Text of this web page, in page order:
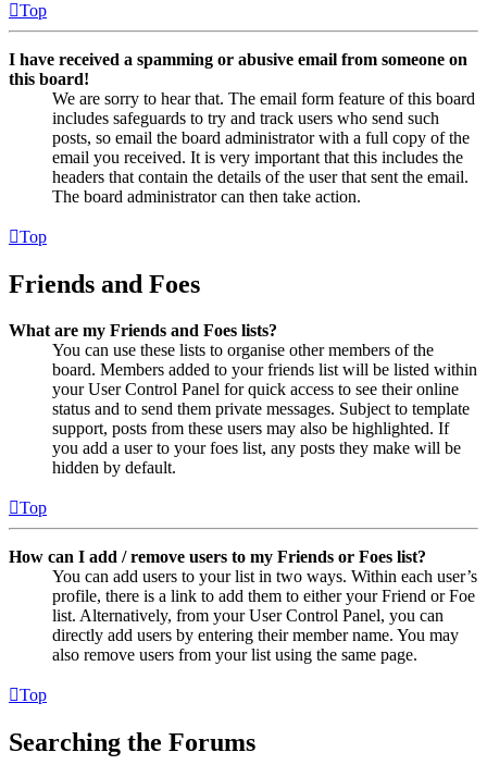
Top
I have received a spamming or abusive email from someone on
this board!
We are sorry to hear that. The email form feature of this board
includes safeguards to try and track users who send such
posts, so email the board administrator with a full copy of the
email you received. It is very important that this includes the
headers that contain the details of the user that sent the email.
The board administrator can then take action.
Top
Friends and Foes
What are my Friends and Foes lists?
You can use these lists to organise other members of the
board. Members added to your friends list will be listed within
your User Control Panel for quick access to see their online
status and to send them private messages. Subject to template
support, posts from these users may also be highlighted. If
you add a user to your foes list, any posts they make will be
hidden by default.
Top
How can I add / remove users to my Friends or Foes list?
You can add users to your list in two ways. Within each user’s
profile, there is a link to add them to either your Friend or Foe
list. Alternatively, from your User Control Panel, you can
directly add users by entering their member name. You may
also remove users from your list using the same page.
Top
Searching the Forums